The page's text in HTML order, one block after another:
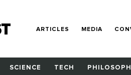
ARTICLES MEDIA
SCIENCE TECH